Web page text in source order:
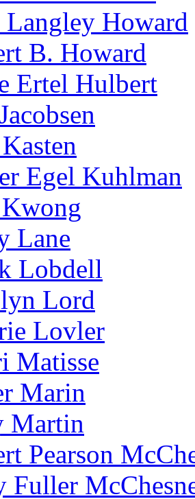
Langley Howard
B. Howard
Ertel Hulbert
Egel Kuhlman
Lane
Lobdell
Lord
Lovler
Matisse
Marin
Martin
Pearson
Fuller